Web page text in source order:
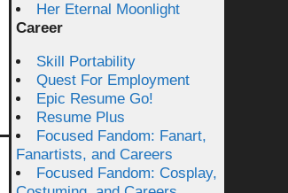
Her Eternal Moonlight
Career
Skill Portability
Quest For Employment
Epic Resume Go!
Resume Plus
Focused Fandom: Fanart,
Fanartists, and Careers
Focused Fandom: Cosplay,